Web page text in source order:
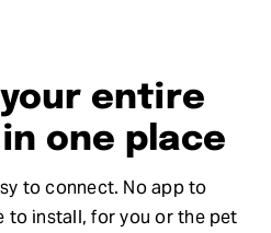
entire
one place
to connect. No app to
to install, for you or the pet